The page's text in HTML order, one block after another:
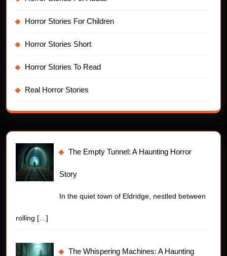
Horror Stories For Children
Horror Stories Short
Horror Stories To Read
Real Horror Stories
The Empty Tunnel: A Haunting Horror
Story
In the quiet town of Eldridge, nestled between
rolling […]
The Whispering Machines: A Haunting